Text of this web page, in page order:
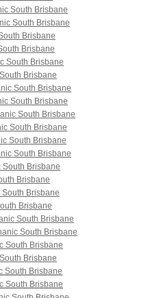
South Brisbane
South Brisbane
Brisbane
Brisbane
South Brisbane
Brisbane
South Brisbane
South Brisbane
South Brisbane
South Brisbane
South Brisbane
South Brisbane
South Brisbane
Brisbane
South Brisbane
Brisbane
South Brisbane
South Brisbane
South Brisbane
Brisbane
South Brisbane
South Brisbane